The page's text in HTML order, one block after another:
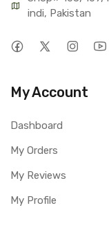
indi, Pakistan
My Account
Dashboard
My Orders
My Reviews
My Profile